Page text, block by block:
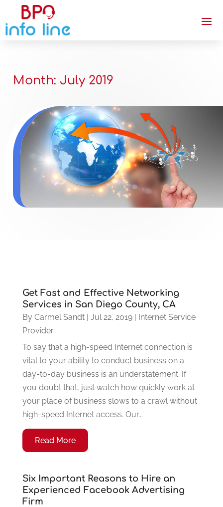
Month: July 2019
Get Fast and Effective Networking
Services in San Diego County, CA
By Carmel Sandt| Jul 22, 2019| Internet Service
Provider
To say that a high-speed Internet connection is
vital to your ability to conduct business on a
day-to-day business is an understatement. If
you doubt that, just watch how quickly work at
your place of business slows to a crawl without
high-speed Internet access. Our...
Read More
Six Important Reasons to Hire an
Experienced Facebook Advertising
Firm